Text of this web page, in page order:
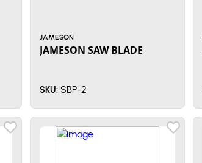
JAMESON
JAMESON SAW BLADE
SKU: SBP-2